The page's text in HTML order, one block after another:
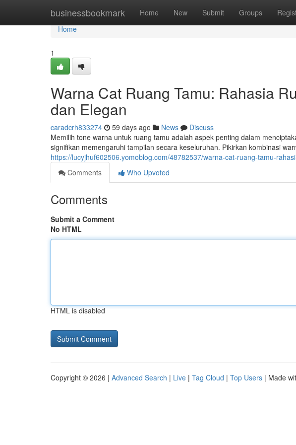
businessbookmark Home New Submit Groups
Home
Home
1
Warna Cat Ruang Tamu: Rahasia
dan Elegan
caradcrh833274 59 days ago News
Discuss
Memilih tone warna untuk ruang tamu adalah aspek penting dalam
signifikan memengaruhi tampilan secara keseluruhan. Pikirkan kombinasi
https://lucyjhuf602506.yomoblog.com/48782537/warna-cat-ruang-tamu-
Comments
Who Upvoted
Comments
Submit a Comment
No HTML
HTML is disabled
Copyright © 2026 | Advanced Search | Live | Tag Cloud | Top Users | Made